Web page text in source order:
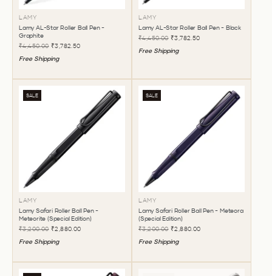
LAMY
Lamy AL-Star Roller Ball Pen -
Graphite
₹4,450.00 ₹3,782.50
Free Shipping
LAMY
Lamy AL-Star Roller Ball Pen - Black
₹4,450.00 ₹3,782.50
Free Shipping
SALE
LAMY
Lamy Safari Roller Ball Pen -
Meteorite (Special Edition)
₹3,200.00 ₹2,880.00
Free Shipping
SALE
LAMY
Lamy Safari Roller Ball Pen - Meteora
(Special Edition)
₹3,200.00 ₹2,880.00
Free Shipping